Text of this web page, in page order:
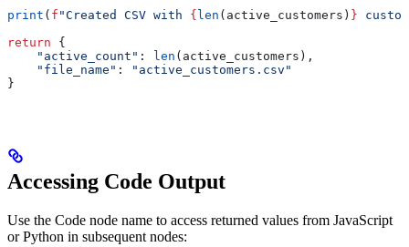
print ( f "Created CSV with { len (active_customers) }
return {
    "active_count"
: len (active_customers),
    "file_name"
:
"active_customers.csv"
}
Accessing Code Output
Use the Code node name to access returned values from JavaScript
or Python in subsequent nodes: